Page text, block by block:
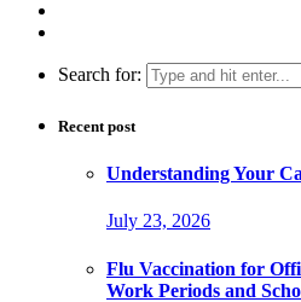
Search for:
Recent post
Understanding Your
July 23, 2026
Flu Vaccination for
Work Periods and